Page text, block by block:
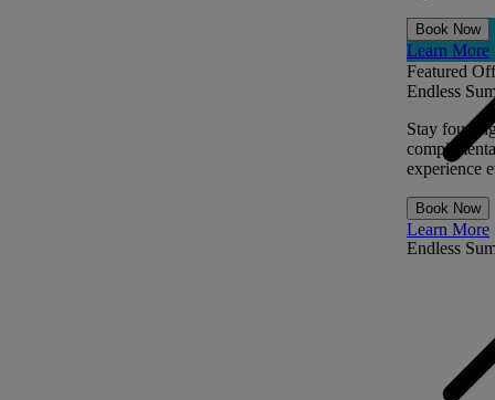
Book Now
Learn More
Endless
Featured
Endless
Stay four
experience
Book Now
Learn More